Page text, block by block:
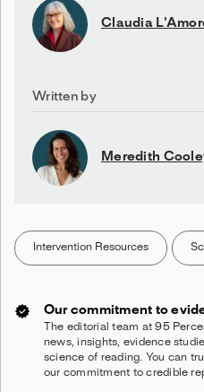
Claudia
Written by
Meredith
Intervention Resources
Our commitment to
The editorial team at 95
news, insights, evidence
science of reading. You can
our commitment to credible